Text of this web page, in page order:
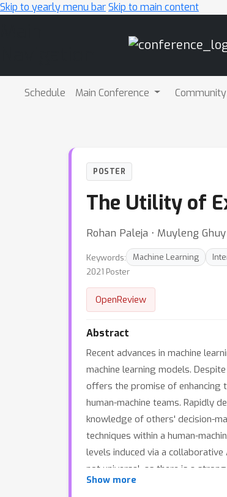
Skip to yearly menu barSkip to main content
Schedule Main Conference Community
POSTER
The Utility of
Rohan Paleja ⋅ Muyleng
Keywords: Machine Learning
2021 Poster
OpenReview
Abstract
Recent advances in machine
machine learning models.
offers the promise of enhancing
human-machine teams. Rapidly
knowledge of others' decision-
techniques within a human-
levels induced via a
not universal, as there is a
but are susceptible to cognitive
Show more